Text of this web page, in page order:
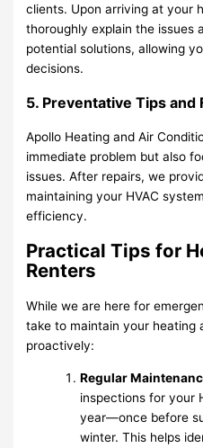
clients. Upon arriving at your
thoroughly explain the issues
potential solutions, allowing
decisions.
5. Preventative Tips and
Apollo Heating and Air
immediate problem but also
issues. After repairs, we
maintaining your HVAC
efficiency.
Practical Tips for
Renters
While we are here for
take to maintain your heating
proactively:
Regular
inspections for your
year—once before
winter. This helps